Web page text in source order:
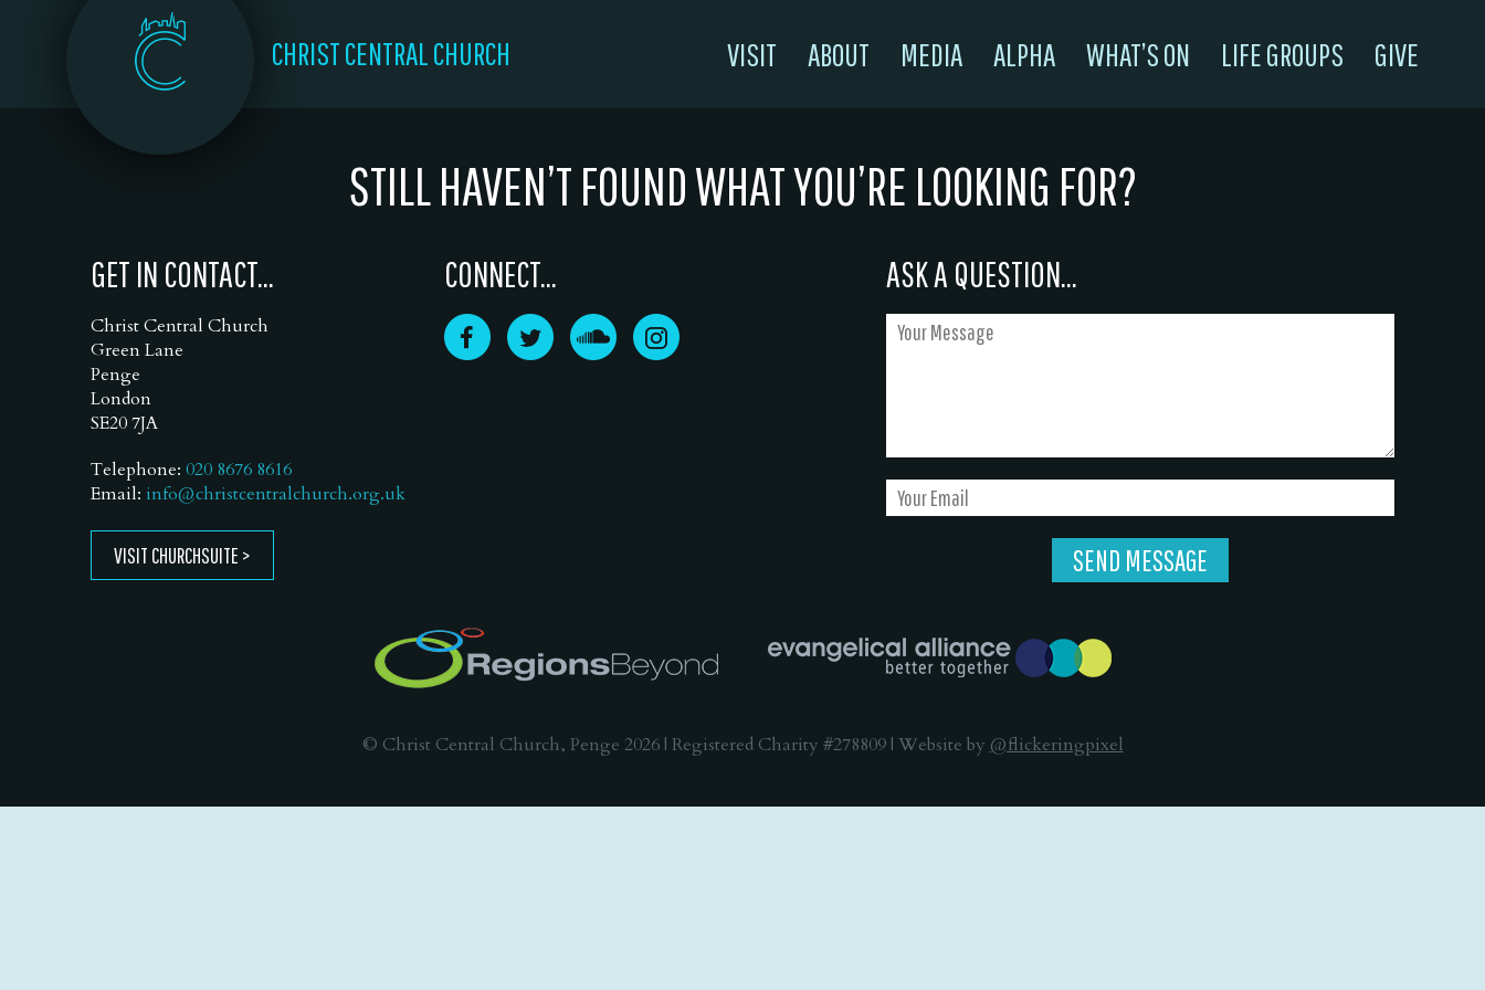
CHRIST CENTRAL CHURCH VISIT ABOUT MEDIA ALPHA WHAT’S ON LIFE GROUPS GIVE
STILL HAVEN’T FOUND WHAT YOU’RE LOOKING FOR?
GET IN CONTACT...
Christ Central Church
Green Lane
Penge
London
SE20 7JA
Telephone: 020 8676 8616
Email: info@christcentralchurch.org.uk
VISIT CHURCHSUITE
CONNECT... ASK A QUESTION...
© Christ Central Church, Penge 2026 | Registered Charity #278809 | Website by @flickeringpixel